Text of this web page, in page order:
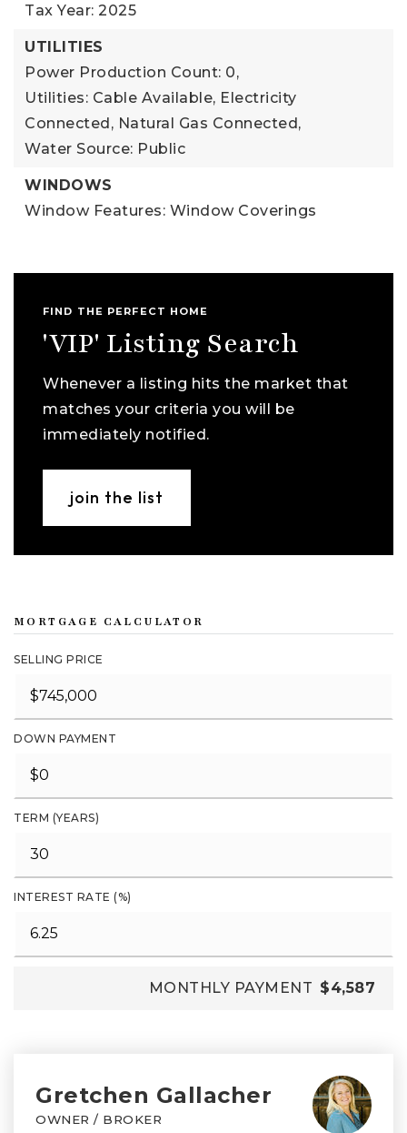
Tax Year: 2025
UTILITIES
Power Production Count: 0,
Utilities: Cable Available, Electricity
Connected, Natural Gas Connected,
Water Source: Public
WINDOWS
Window Features: Window Coverings
FIND THE PERFECT HOME
'VIP' Listing Search
Whenever a listing hits the market that
matches your criteria you will be
immediately notified.
join the list
MORTGAGE CALCULATOR
SELLING PRICE
DOWN PAYMENT
TERM (YEARS)
INTEREST RATE (%)
MONTHLY PAYMENT $4,587
Gretchen Gallacher
OWNER / BROKER